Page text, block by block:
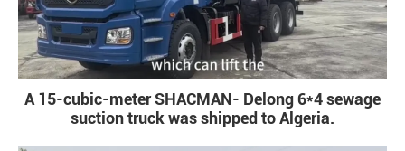
A 15-cubic-meter SHACMAN- Delong 6*4 sewage
suction truck was shipped to Algeria.